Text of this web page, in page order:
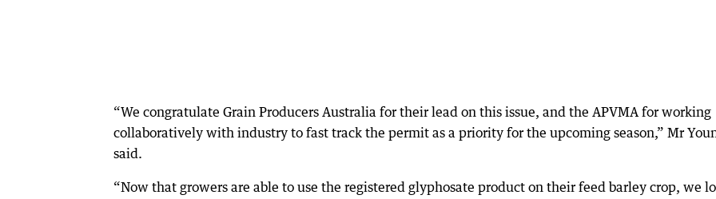
“We congratulate Grain Producers Australia for their lead on this issue, and the APVMA for working
collaboratively with industry to fast track the permit as a priority for the upcoming season,” Mr
said.
“Now that growers are able to use the registered glyphosate product on their feed barley crop, we